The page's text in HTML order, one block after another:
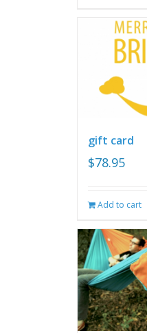
gift card
$78.95
Add to cart